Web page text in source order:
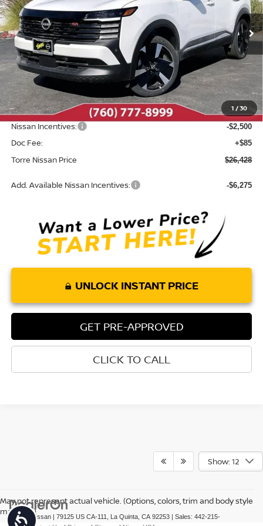
Accessibility
1 /30
In Stock Ext.
Less
MSRP: $29,740
Dealer Discount -$897
INTERNET PRICE $28,843
Nissan Incentives: -$2,500
Doc Fee: +$85
Torre Nissan Price $26,428
Add. Available Nissan Incentives: -$6,275
UNLOCK INSTANT PRICE
GET PRE-APPROVED
CLICK TO CALL
Show: 12
May not represent actual vehicle. (Options, colors, trim and body style
may vary)
| Torre Nissan | 79125 US CA-111, La Quinta, CA 92253 | Sales: 442-215-